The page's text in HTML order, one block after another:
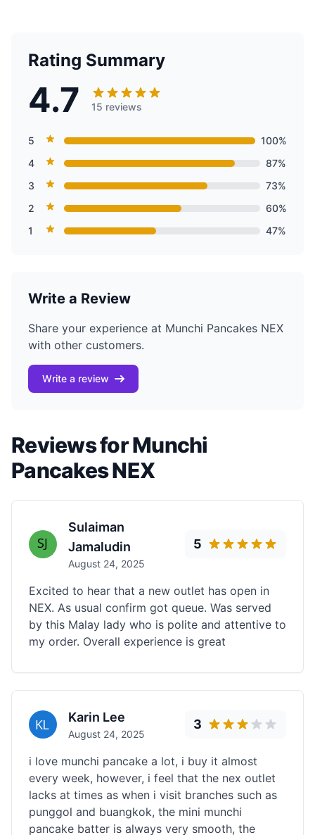
Rating Summary
4.7 15 reviews
5
100%
4
87%
3
73%
2
60%
1
47%
Write a Review
Share your experience at Munchi Pancakes NEX
with other customers.
Write a review
Reviews for Munchi
Pancakes NEX
Sulaiman
Jamaludin
August 24, 2025
5
Excited to hear that a new outlet has open in
NEX. As usual confirm got queue. Was served
by this Malay lady who is polite and attentive to
my order. Overall experience is great
Karin Lee
August 24, 2025
3
i love munchi pancake a lot, i buy it almost
every week, however, i feel that the nex outlet
lacks at times as when i visit branches such as
punggol and buangkok, the mini munchi
pancake batter is always very smooth, the